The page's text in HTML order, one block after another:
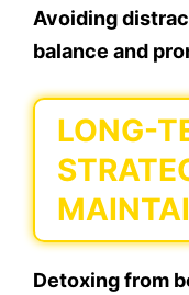
Avoiding
balance and
LONG-
Detoxing from